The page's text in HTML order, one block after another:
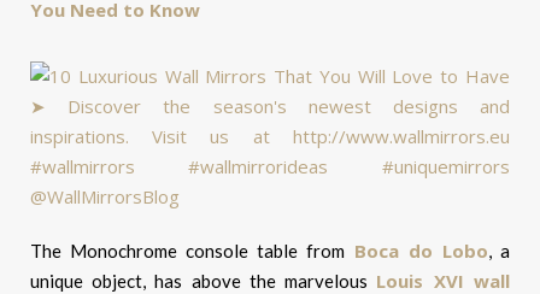
You Need to Know
The Monochrome console table from Boca do Lobo , a
unique object, has above the marvelous Louis XVI wall